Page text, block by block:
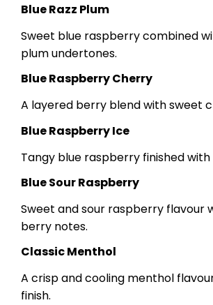
Blue Razz Plum
Sweet blue raspberry combined
plum undertones.
Blue Raspberry Cherry
A layered berry blend with sweet
Blue Raspberry Ice
Tangy blue raspberry finished with
Blue Sour Raspberry
Sweet and sour raspberry flavour
berry notes.
Classic Menthol
A crisp and cooling menthol
finish.